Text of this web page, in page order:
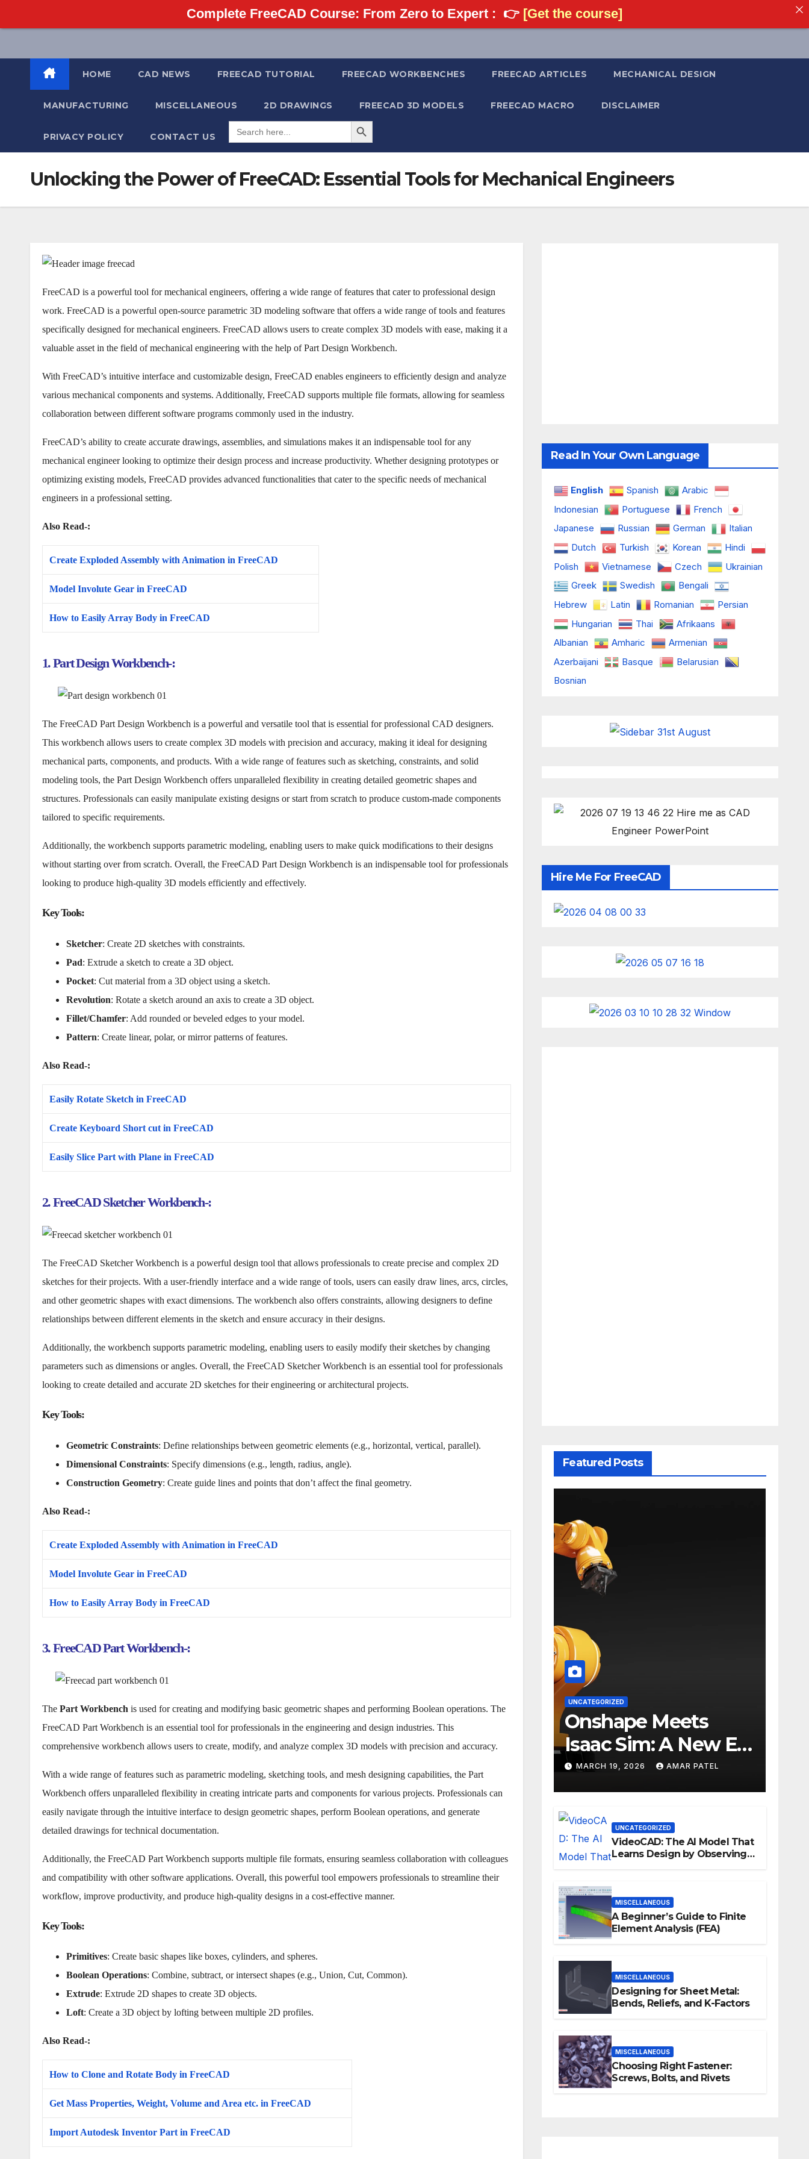
HOME CAD NEWS FREECAD TUTORIAL FREECAD WORKBENCHES FREECAD ARTICLES MECHANICAL DESIGN
MANUFACTURING MISCELLANEOUS 2D DRAWINGS FREECAD 3D MODELS FREECAD MACRO DISCLAIMER
PRIVACY POLICY CONTACT US
Search
for:
Search Button
Unlocking the Power of FreeCAD: Essential Tools for Mechanical Engineers
FreeCAD is a powerful tool for mechanical engineers, offering a wide range of features that cater to professional design
work. FreeCAD is a powerful open-source parametric 3D modeling software that offers a wide range of tools and features
specifically designed for mechanical engineers. FreeCAD allows users to create complex 3D models with ease, making it a
valuable asset in the field of mechanical engineering with the help of Part Design Workbench.
With FreeCAD’s intuitive interface and customizable design, FreeCAD enables engineers to efficiently design and analyze
various mechanical components and systems. Additionally, FreeCAD supports multiple file formats, allowing for seamless
collaboration between different software programs commonly used in the industry.
FreeCAD’s ability to create accurate drawings, assemblies, and simulations makes it an indispensable tool for any
mechanical engineer looking to optimize their design process and increase productivity. Whether designing prototypes or
optimizing existing models, FreeCAD provides advanced functionalities that cater to the specific needs of mechanical
engineers in a professional setting.
Also Read-:
Create Exploded Assembly with Animation in FreeCAD
Model Involute Gear in FreeCAD
How to Easily Array Body in FreeCAD
1. Part Design Workbench-:
The FreeCAD Part Design Workbench is a powerful and versatile tool that is essential for professional CAD designers.
This workbench allows users to create complex 3D models with precision and accuracy, making it ideal for designing
mechanical parts, components, and products. With a wide range of features such as sketching, constraints, and solid
modeling tools, the Part Design Workbench offers unparalleled flexibility in creating detailed geometric shapes and
structures. Professionals can easily manipulate existing designs or start from scratch to produce custom-made components
tailored to specific requirements.
Additionally, the workbench supports parametric modeling, enabling users to make quick modifications to their designs
without starting over from scratch. Overall, the FreeCAD Part Design Workbench is an indispensable tool for professionals
looking to produce high-quality 3D models efficiently and effectively.
Key Tools:
Sketcher: Create 2D sketches with constraints.
Pad: Extrude a sketch to create a 3D object.
Pocket: Cut material from a 3D object using a sketch.
Revolution: Rotate a sketch around an axis to create a 3D object.
Fillet/Chamfer: Add rounded or beveled edges to your model.
Pattern: Create linear, polar, or mirror patterns of features.
Also Read-:
Easily Rotate Sketch in FreeCAD
Create Keyboard Short cut in FreeCAD
Easily Slice Part with Plane in FreeCAD
2. FreeCAD Sketcher Workbench-:
The FreeCAD Sketcher Workbench is a powerful design tool that allows professionals to create precise and complex 2D
sketches for their projects. With a user-friendly interface and a wide range of tools, users can easily draw lines, arcs, circles,
and other geometric shapes with exact dimensions. The workbench also offers constraints, allowing designers to define
relationships between different elements in the sketch and ensure accuracy in their designs.
Additionally, the workbench supports parametric modeling, enabling users to easily modify their sketches by changing
parameters such as dimensions or angles. Overall, the FreeCAD Sketcher Workbench is an essential tool for professionals
looking to create detailed and accurate 2D sketches for their engineering or architectural projects.
Key Tools:
Geometric Constraints: Define relationships between geometric elements (e.g., horizontal, vertical, parallel).
Dimensional Constraints: Specify dimensions (e.g., length, radius, angle).
Construction Geometry: Create guide lines and points that don’t affect the final geometry.
Also Read-:
Create Exploded Assembly with Animation in FreeCAD
Model Involute Gear in FreeCAD
How to Easily Array Body in FreeCAD
3. FreeCAD Part Workbench-:
The Part Workbench is used for creating and modifying basic geometric shapes and performing Boolean operations. The
FreeCAD Part Workbench is an essential tool for professionals in the engineering and design industries. This
comprehensive workbench allows users to create, modify, and analyze complex 3D models with precision and accuracy.
With a wide range of features such as parametric modeling, sketching tools, and mesh designing capabilities, the Part
Workbench offers unparalleled flexibility in creating intricate parts and components for various projects. Professionals can
easily navigate through the intuitive interface to design geometric shapes, perform Boolean operations, and generate
detailed drawings for technical documentation.
Additionally, the FreeCAD Part Workbench supports multiple file formats, ensuring seamless collaboration with colleagues
and compatibility with other software applications. Overall, this powerful tool empowers professionals to streamline their
workflow, improve productivity, and produce high-quality designs in a cost-effective manner.
Key Tools:
Primitives: Create basic shapes like boxes, cylinders, and spheres.
Boolean Operations: Combine, subtract, or intersect shapes (e.g., Union, Cut, Common).
Extrude: Extrude 2D shapes to create 3D objects.
Loft: Create a 3D object by lofting between multiple 2D profiles.
Also Read-:
How to Clone and Rotate Body in FreeCAD
Get Mass Properties, Weight, Volume and Area etc. in FreeCAD
Import Autodesk Inventor Part in FreeCAD
Read In Your Own Language
English Spanish
Arabic
Indonesian
Portuguese
French
Japanese
Russian German
Italian
Dutch
Turkish Korean
Hindi
Polish
Vietnamese Czech
Ukrainian
Greek
Swedish
Bengali
Hebrew
Latin Romanian
Persian
Hungarian
Thai
Afrikaans
Albanian
Amharic
Armenian
Azerbaijani
Basque
Belarusian
Bosnian
Hire Me For FreeCAD
Featured Posts
UNCATEGORIZED
Onshape Meets
Isaac Sim: A New Era
for Robotics
Development
Workflows
MARCH 19, 2026 AMAR PATEL
UNCATEGORIZED
VideoCAD: The AI Model That
Learns Design by Observing
MISCELLANEOUS
A Beginner’s Guide to Finite
Element Analysis (FEA)
MISCELLANEOUS
Designing for Sheet Metal:
Bends, Reliefs, and K-Factors
MISCELLANEOUS
Choosing Right Fastener:
Screws, Bolts, and Rivets
Complete FreeCAD Course: From Zero to Expert : 👉 [Get the course]